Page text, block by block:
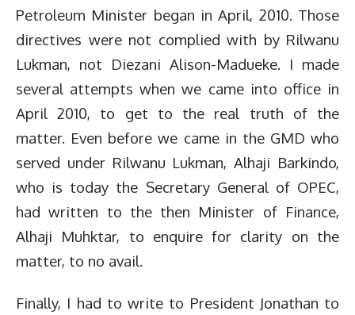
Petroleum Minister began in April, 2010. Those
directives were not complied with by Rilwanu
Lukman, not Diezani Alison-Madueke. I made
several attempts when we came into office in
April 2010, to get to the real truth of the
matter. Even before we came in the GMD who
served under Rilwanu Lukman, Alhaji Barkindo,
who is today the Secretary General of OPEC,
had written to the then Minister of Finance,
Alhaji Muhktar, to enquire for clarity on the
matter, to no avail.
Finally, I had to write to President Jonathan to